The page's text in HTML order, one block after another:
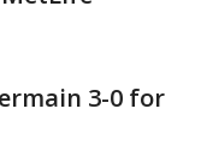
3-0 for